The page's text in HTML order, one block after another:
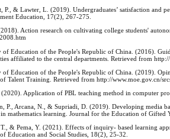
P., & Lawter, L. (2019). Undergraduates’ satisfaction and
Education, 17(2), 267-275.
Action research on cultivating college students'
of Education of the People's Republic of China. (2016).
affiliated to the central departments. Retrieved from
of Education of the People's Republic of China. (2019).
Talent Training. Retrieved from http://www.moe.gov.cn/
(2020). Application of PBL teaching method in computer
P., Arcana, N., & Supriadi, D. (2019). Developing media
mathematics learning. Journal for the Education of Gifted
& Pema, Y. (2021). Effects of inquiry- based learning
Education and Social Studies, 18(2), 25-32.